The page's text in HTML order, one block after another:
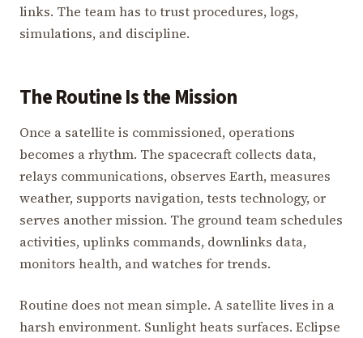
links. The team has to trust procedures, logs,
simulations, and discipline.
The Routine Is the Mission
Once a satellite is commissioned, operations
becomes a rhythm. The spacecraft collects data,
relays communications, observes Earth, measures
weather, supports navigation, tests technology, or
serves another mission. The ground team schedules
activities, uplinks commands, downlinks data,
monitors health, and watches for trends.
Routine does not mean simple. A satellite lives in a
harsh environment. Sunlight heats surfaces. Eclipse